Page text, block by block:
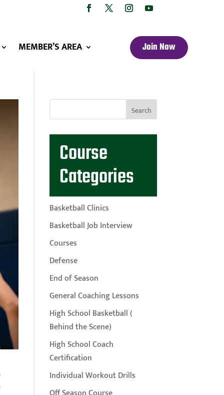
MEMBER’S AREA Join Now
Course
Categories
Basketball Clinics
Basketball Job Interview
Courses
Defense
End of Season
General Coaching Lessons
High School Basketball (
Behind the Scene)
High School Coach
Certification
Individual Workout Drills